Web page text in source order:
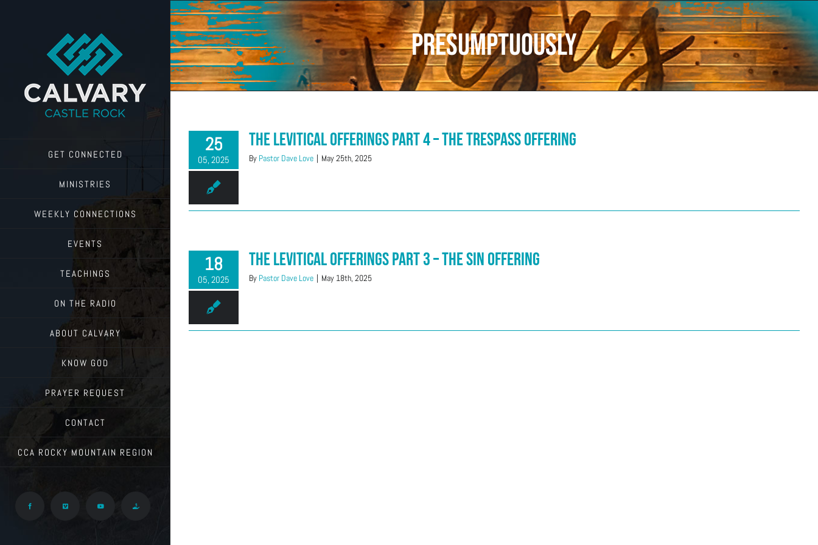
GET CONNECTED
MINISTRIES
WEEKLY CONNECTIONS
EVENTS
TEACHINGS
ON THE RADIO
ABOUT CALVARY
KNOW GOD
PRAYER REQUEST
CONTACT
CCA ROCKY MOUNTAIN REGION
Facebook Vimeo YouTube Give
Presumptuously
25
05, 2025
The Levitical Offerings Part 4 – The Trespass Offering
By Pastor Dave Love | May 25th, 2025
18
05, 2025
The Levitical Offerings Part 3 – The Sin Offering
By Pastor Dave Love | May 18th, 2025